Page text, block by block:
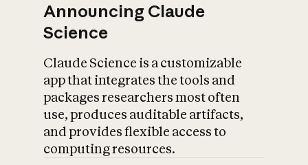
Announcing Claude
Science
Claude Science is a customizable
app that integrates the tools and
packages researchers most often
use, produces auditable artifacts,
and provides flexible access to
computing resources.